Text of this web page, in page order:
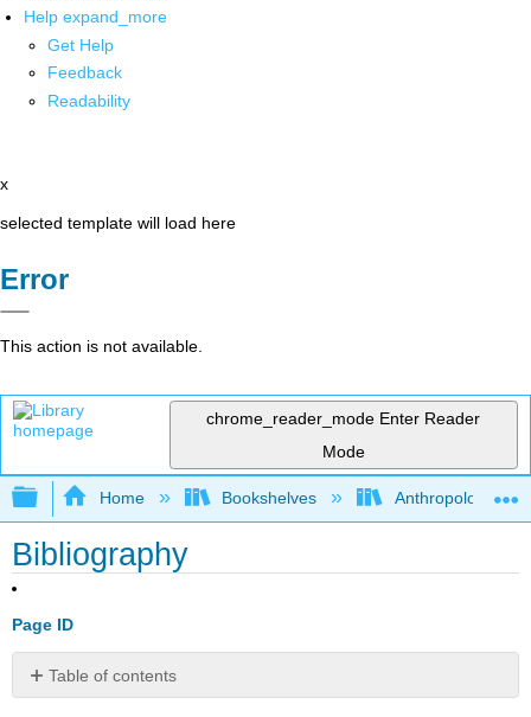
Help expand_more
Get Help
Feedback
Readability
x
selected template will load here
Error
This action is not available.
chrome_reader_mode Enter Reader
Mode
Expand/collapse global hierarchy
Home Bookshelves Anthropology
Bibliography
Page ID
Table of contents
No